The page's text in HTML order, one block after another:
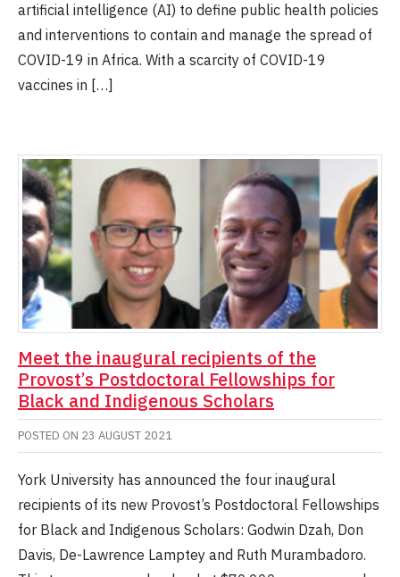
artificial intelligence (AI) to define public health policies
and interventions to contain and manage the spread of
COVID-19 in Africa. With a scarcity of COVID-19
vaccines in […]
Meet the inaugural recipients of the
Provost’s Postdoctoral Fellowships for
Black and Indigenous Scholars
POSTED ON 23 AUGUST 2021
York University has announced the four inaugural
recipients of its new Provost’s Postdoctoral Fellowships
for Black and Indigenous Scholars: Godwin Dzah, Don
Davis, De-Lawrence Lamptey and Ruth Murambadoro.